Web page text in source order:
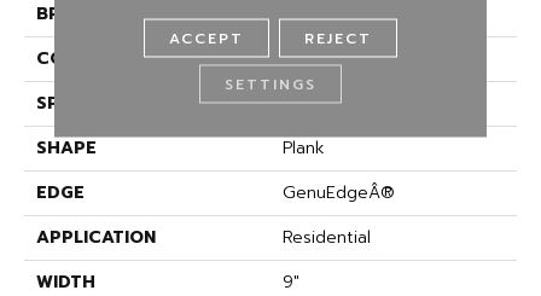
BRAND
Portico
CONSTRUCTION
Rigid
SPECIES
Oak
SHAPE
Plank
EDGE
GenuEdgeÂ®
APPLICATION
Residential
WIDTH
9"
ACCEPT REJECT
SETTINGS